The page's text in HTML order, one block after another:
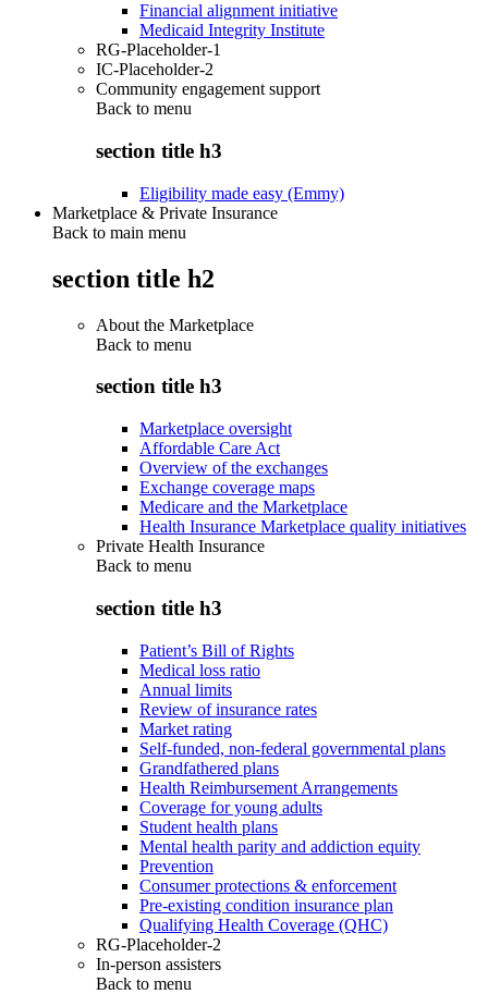
Financial alignment initiative
Medicaid Integrity Institute
RG-Placeholder-1
IC-Placeholder-2
Community engagement support
Back to menu
section title h3
Eligibility made easy (Emmy)
Marketplace & Private Insurance
Back to main menu
section title h2
About the Marketplace
Back to menu
section title h3
Marketplace oversight
Affordable Care Act
Overview of the exchanges
Exchange coverage maps
Medicare and the Marketplace
Health Insurance Marketplace quality initiatives
Private Health Insurance
Back to menu
section title h3
Patient’s Bill of Rights
Medical loss ratio
Annual limits
Review of insurance rates
Market rating
Self-funded, non-federal governmental plans
Grandfathered plans
Health Reimbursement Arrangements
Coverage for young adults
Student health plans
Mental health parity and addiction equity
Prevention
Consumer protections & enforcement
Pre-existing condition insurance plan
Qualifying Health Coverage (QHC)
RG-Placeholder-2
In-person assisters
Back to menu